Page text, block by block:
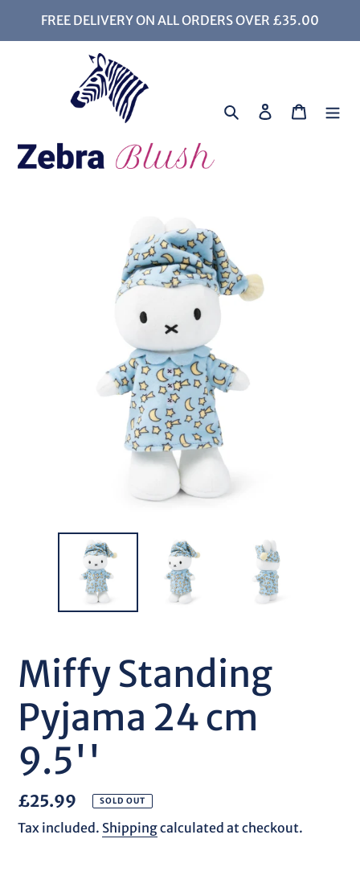
FREE DELIVERY ON ALL ORDERS OVER £35.00
Search Log in Cart
Miffy Standing
Pyjama 24 cm
9.5''
Regular
price
£25.99 SOLD OUT
Tax included. Shippingcalculated at checkout.